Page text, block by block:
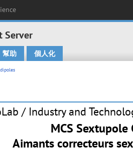
Server
幫助 個人化
/ Industry and
MCS
Aimants correcteurs